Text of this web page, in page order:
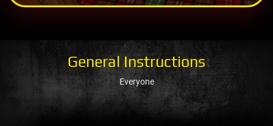
General Instructions
Everyone